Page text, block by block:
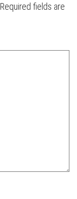
Required fields are